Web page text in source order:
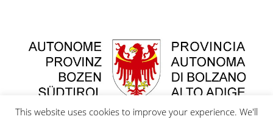
This website uses cookies to improve your experience. We'll